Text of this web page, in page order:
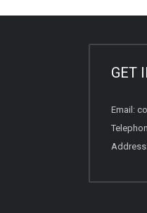
GET
Email: